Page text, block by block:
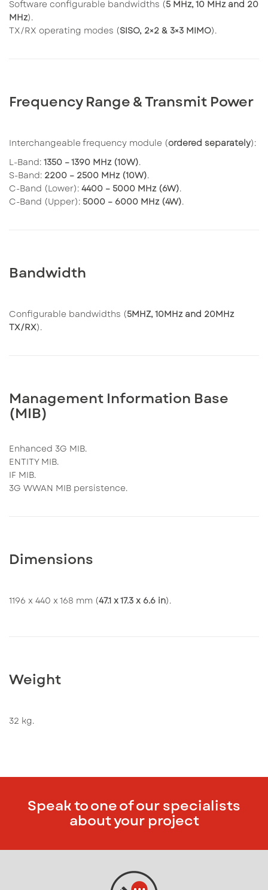
Software configurable bandwidths (5 MHz, 10 MHz and 20
MHz).
TX/RX operating modes (SISO, 2×2 & 3×3 MIMO).
Frequency Range & Transmit Power
Interchangeable frequency module (ordered separately):
L-Band: 1350 – 1390 MHz (10W).
S-Band: 2200 – 2500 MHz (10W).
C-Band (Lower): 4400 – 5000 MHz (6W).
C-Band (Upper): 5000 – 6000 MHz (4W).
Bandwidth
Configurable bandwidths (5MHZ, 10MHz and 20MHz
TX/RX).
Management Information Base
(MIB)
Enhanced 3G MIB.
ENTITY MIB.
IF MIB.
3G WWAN MIB persistence.
Dimensions
1196 x 440 x 168 mm (47.1 x 17.3 x 6.6 in).
Weight
32 kg.
Speak to one of our specialists
about your project